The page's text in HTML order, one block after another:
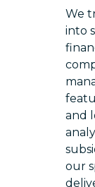
We
into
and
our